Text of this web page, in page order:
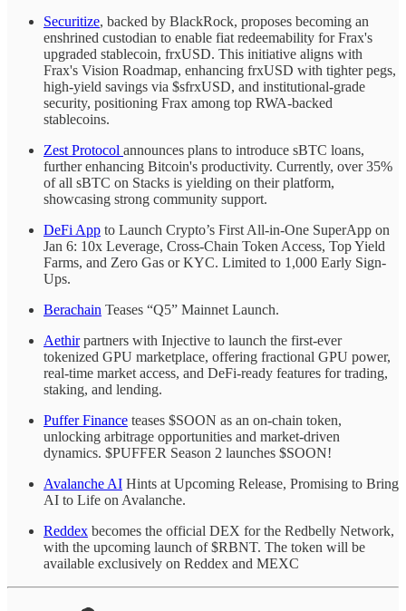
Securitize, backed by BlackRock, proposes becoming an
enshrined custodian to enable fiat redeemability for Frax's
upgraded stablecoin, frxUSD. This initiative aligns with
Frax's Vision Roadmap, enhancing frxUSD with tighter pegs,
high-yield savings via $sfrxUSD, and institutional-grade
security, positioning Frax among top RWA-backed
stablecoins.
Zest Protocol announces plans to introduce sBTC loans,
further enhancing Bitcoin's productivity. Currently, over 35%
of all sBTC on Stacks is yielding on their platform,
showcasing strong community support.
DeFi App to Launch Crypto’s First All-in-One SuperApp on
Jan 6: 10x Leverage, Cross-Chain Token Access, Top Yield
Farms, and Zero Gas or KYC. Limited to 1,000 Early Sign-
Ups.
Berachain Teases “Q5” Mainnet Launch.
Aethirpartners with Injective to launch the first-ever
tokenized GPU marketplace, offering fractional GPU power,
real-time market access, and DeFi-ready features for trading,
staking, and lending.
Puffer Finance teases $SOON as an on-chain token,
unlocking arbitrage opportunities and market-driven
dynamics. $PUFFER Season 2 launches $SOON!
Avalanche AI Hints at Upcoming Release, Promising to Bring
AI to Life on Avalanche.
Reddex becomes the official DEX for the Redbelly Network,
with the upcoming launch of $RBNT. The token will be
available exclusively on Reddex and MEXC